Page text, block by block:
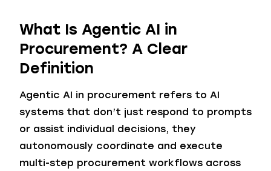
What Is Agentic AI in
Procurement? A Clear
Definition
Agentic AI in procurement refers to AI
systems that don’t just respond to prompts
or assist individual decisions, they
autonomously coordinate and execute
multi-step procurement workflows across